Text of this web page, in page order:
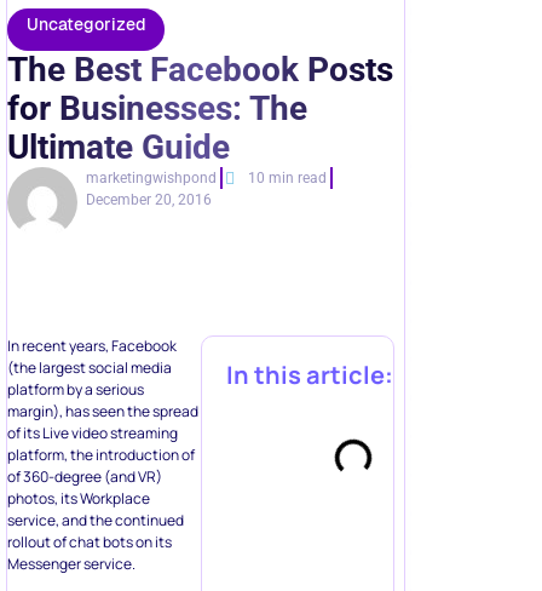
Uncategorized
The Best Facebook Posts
for Businesses: The
Ultimate Guide
marketingwishpond
10 min read
December 20, 2016
In recent years, Facebook
(the largest social media
platform by a serious
margin), has seen the spread
of its Live video streaming
platform, the introduction of
of 360-degree (and VR)
photos, its Workplace
service, and the continued
rollout of chat bots on its
Messenger service.
In this article: